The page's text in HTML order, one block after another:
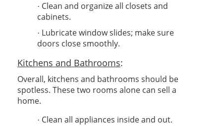
· Clean and organize all closets and
cabinets.
· Lubricate window slides; make sure
doors close smoothly.
Kitchens and Bathrooms:
Overall, kitchens and bathrooms should be
spotless. These two rooms alone can sell a
home.
· Clean all appliances inside and out.